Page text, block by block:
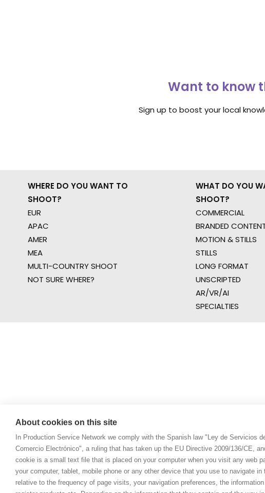
Want to know
Sign up to boost your local
WHERE DO YOU WANT TO
SHOOT?
EUR
APAC
AMER
MEA
MULTI-COUNTRY SHOOT
NOT SURE WHERE?
WHAT DO YOU
SHOOT?
COMMERCIAL
BRANDED
MOTION & STILLS
STILLS
LONG FORMAT
UNSCRIPTED
AR/VR/AI
SPECIALTIES
About cookies on this site
In Production Service Network we comply with the Spanish law "Ley de Servicios
Comercio Electrónico", a ruling that has taken up the EU Directive 2009/136/CE,
cookie is a small text file that is placed on your computer when you visit any web
your computer, tablet, mobile phone or any other device that you use to navigate
relative to the frequency of page visits, your navigation preferences, the